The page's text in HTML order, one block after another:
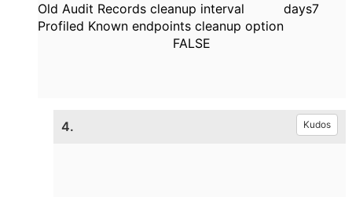
Old Audit Records cleanup interval
days7
Profiled Known endpoints cleanup option
FALSE
4. Kudos